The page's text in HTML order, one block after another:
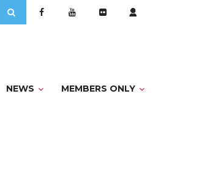
for:
NEWS MEMBERS ONLY